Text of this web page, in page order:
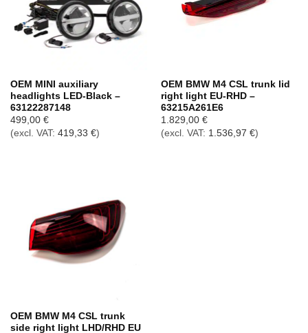
OEM MINI auxiliary
headlights LED-Black –
63122287148
499,00 €
(excl. VAT: 419,33 €)
OEM BMW M4 CSL trunk lid
right light EU-RHD –
63215A261E6
1.829,00 €
(excl. VAT: 1.536,97 €)
OEM BMW M4 CSL trunk
side right light LHD/RHD EU